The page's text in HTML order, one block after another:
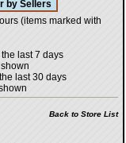
(items marked with
last 7 days
last 30 days
Back to Store List